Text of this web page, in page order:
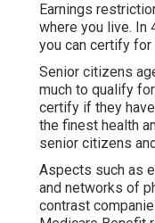
Earnings
where you live. In
you can certify
Senior citizens
much to qualify
certify if they
the finest health
senior citizens
Aspects such as
and networks of
contrast